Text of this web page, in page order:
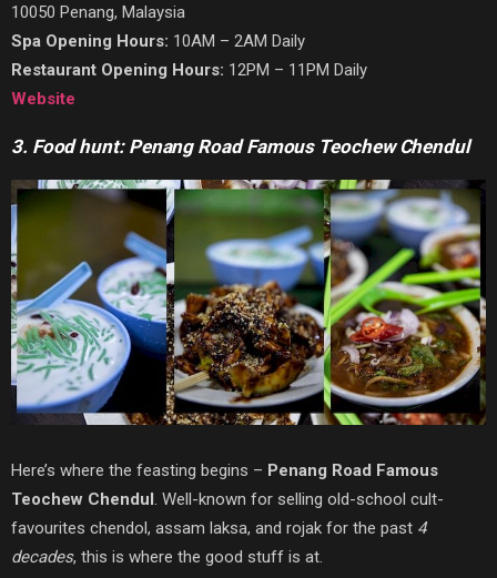
10050 Penang, Malaysia
Spa Opening Hours: 10AM – 2AM Daily
Restaurant Opening Hours: 12PM – 11PM Daily
Website
3. Food hunt: Penang Road Famous Teochew Chendul
Here’s where the feasting begins – Penang Road Famous
Teochew Chendul. Well-known for selling old-school cult-
favourites chendol, assam laksa, and rojak for the past 4
decades, this is where the good stuff is at.